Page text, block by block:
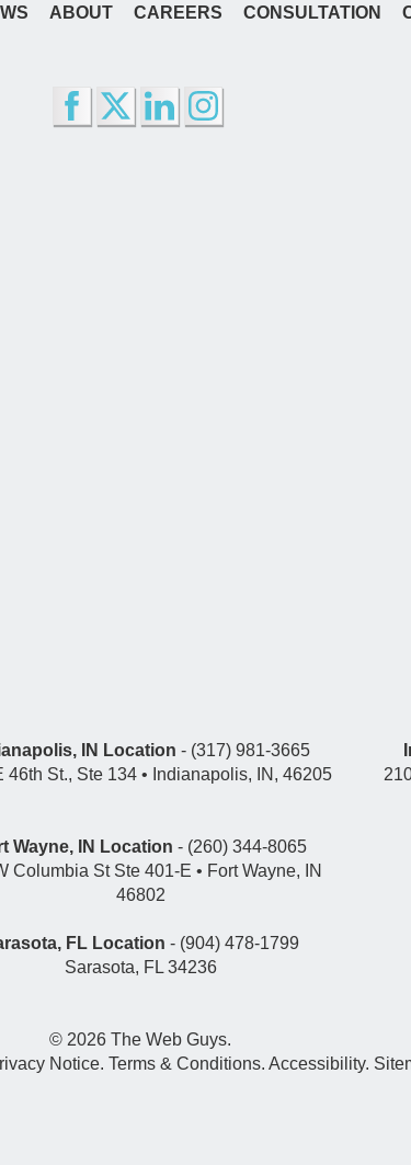
ABOUT CAREERS CONSULTATION
IN Location - (317) 981-3665
46th St., Ste 134 • Indianapolis, IN, 46205
Wayne, IN Location - (260) 344-8065
Columbia St Ste 401-E • Fort Wayne, IN
46802
FL Location - (904) 478-1799
Sarasota, FL 34236
© 2026 The Web Guys.
Notice. Terms & Conditions. Accessibility.